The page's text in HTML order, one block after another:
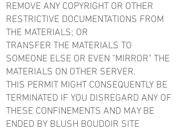
REMOVE ANY COPYRIGHT OR OTHER
RESTRICTIVE DOCUMENTATIONS FROM
THE MATERIALS; OR
TRANSFER THE MATERIALS TO
SOMEONE ELSE OR EVEN "MIRROR" THE
MATERIALS ON OTHER SERVER.
THIS PERMIT MIGHT CONSEQUENTLY BE
TERMINATED IF YOU DISREGARD ANY OF
THESE CONFINEMENTS AND MAY BE
ENDED BY BLUSH BOUDOIR SITE